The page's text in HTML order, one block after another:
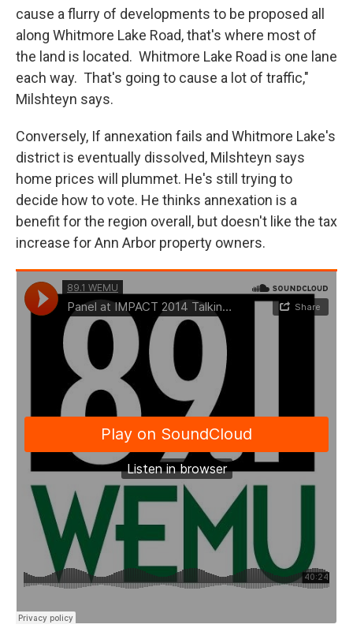
cause a flurry of developments to be proposed all
along Whitmore Lake Road, that's where most of
the land is located. Whitmore Lake Road is one lane
each way. That's going to cause a lot of traffic,"
Milshteyn says.
Conversely, If annexation fails and Whitmore Lake's
district is eventually dissolved, Milshteyn says
home prices will plummet. He's still trying to
decide how to vote. He thinks annexation is a
benefit for the region overall, but doesn't like the tax
increase for Ann Arbor property owners.